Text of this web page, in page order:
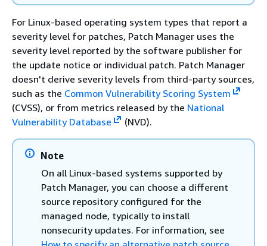
For Linux-based operating system types that report a
severity level for patches, Patch Manager uses the
severity level reported by the software publisher for
the update notice or individual patch. Patch Manager
doesn't derive severity levels from third-party sources,
such as the Common Vulnerability Scoring System
(CVSS), or from metrics released by the National
Vulnerability Database
(NVD).
Note
On all Linux-based systems supported by
Patch Manager, you can choose a different
source repository configured for the
managed node, typically to install
nonsecurity updates. For information, see